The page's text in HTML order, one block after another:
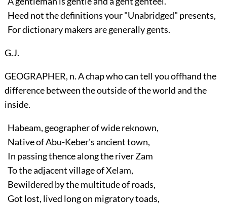
Heed not the definitions your "Unabridged" presents,
For dictionary makers are generally gents.
G.J.
GEOGRAPHER, n. A chap who can tell you offhand the
difference between the outside of the world and the
inside.
Habeam, geographer of wide reknown,
Native of Abu-Keber's ancient town,
In passing thence along the river Zam
To the adjacent village of Xelam,
Bewildered by the multitude of roads,
Got lost, lived long on migratory toads,